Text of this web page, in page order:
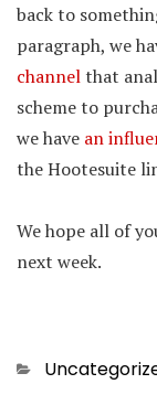
back to
paragraph, we
channelthat
scheme to
we have an
the Hootesuite
We hope all of
next week.
Categories